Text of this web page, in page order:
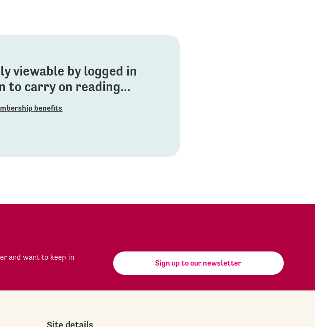
viewable by logged in
to carry on reading...
benefits
and want to keep in
Sign up to our newsletter
Site details